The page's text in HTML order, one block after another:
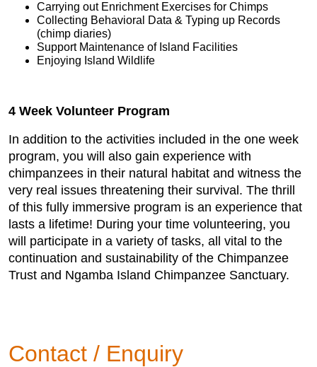
Carrying out Enrichment Exercises for Chimps
Collecting Behavioral Data & Typing up Records
(chimp diaries)
Support Maintenance of Island Facilities
Enjoying Island Wildlife
4 Week Volunteer Program
In addition to the activities included in the one week
program, you will also gain experience with
chimpanzees in their natural habitat and witness the
very real issues threatening their survival. The thrill
of this fully immersive program is an experience that
lasts a lifetime! During your time volunteering, you
will participate in a variety of tasks, all vital to the
continuation and sustainability of the Chimpanzee
Trust and Ngamba Island Chimpanzee Sanctuary.
Contact / Enquiry